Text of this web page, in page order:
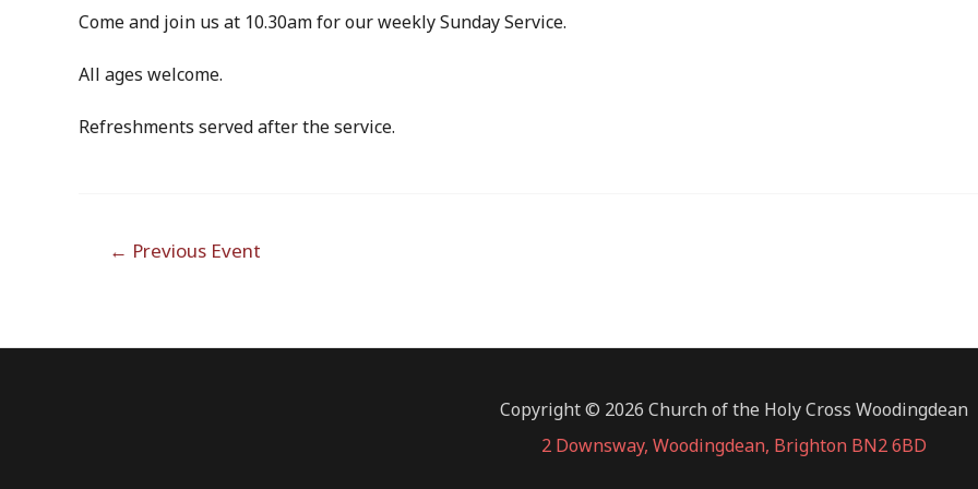
Come and join us at 10.30am for our weekly Sunday Service.
All ages welcome.
Refreshments served after the service.
navigation
← Previous Event
Copyright © 2026 Church of the Holy Cross Woodingdean
2 Downsway, Woodingdean, Brighton BN2 6BD